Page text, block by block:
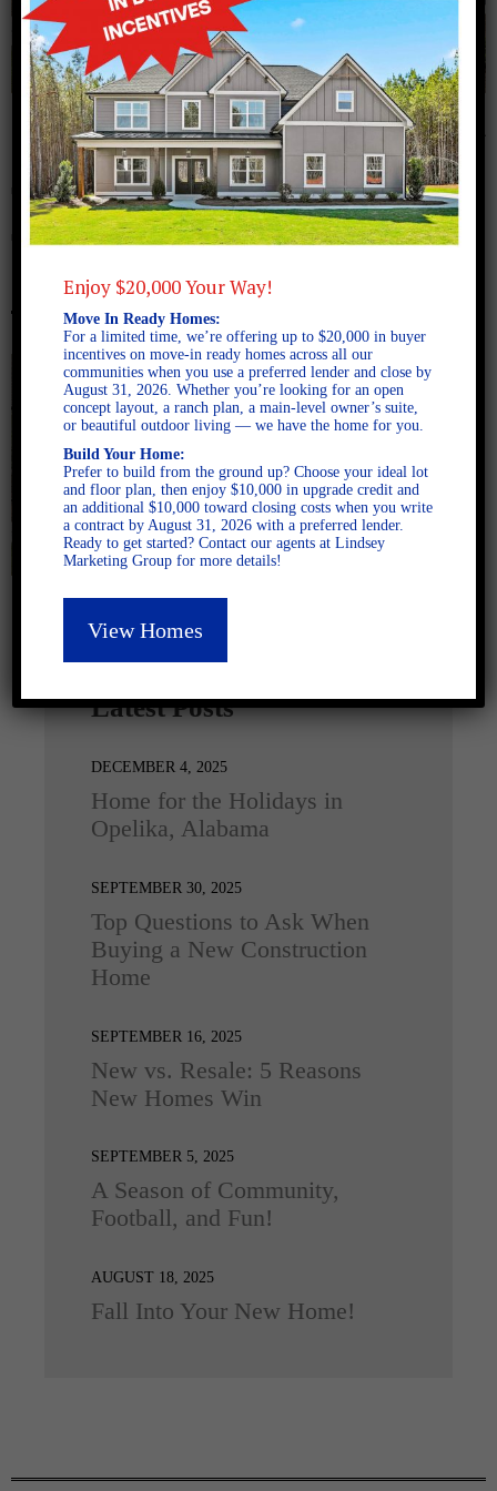
August 5, 2024
The Meadows Lot 29
Turner0005
Latest Posts
DECEMBER 4, 2025
Home for the Holidays in
Opelika, Alabama
SEPTEMBER 30, 2025
Top Questions to Ask When
Buying a New Construction
Home
SEPTEMBER 16, 2025
New vs. Resale: 5 Reasons
New Homes Win
SEPTEMBER 5, 2025
A Season of Community,
Football, and Fun!
AUGUST 18, 2025
Fall Into Your New Home!
Enjoy $20,000 Your Way!
Move In Ready Homes:
For a limited time, we’re offering up to $20,000 in buyer
incentives on move-in ready homes across all our
communities when you use a preferred lender and close by
August 31, 2026. Whether you’re looking for an open
concept layout, a ranch plan, a main-level owner’s suite,
or beautiful outdoor living — we have the home for you.
Build Your Home:
Prefer to build from the ground up? Choose your ideal lot
and floor plan, then enjoy $10,000 in upgrade credit and
an additional $10,000 toward closing costs when you write
a contract by August 31, 2026 with a preferred lender.
Ready to get started? Contact our agents at Lindsey
Marketing Group for more details!
View Homes